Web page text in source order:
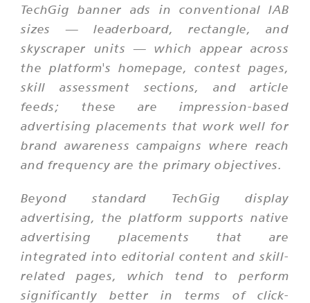
TechGig banner ads in conventional IAB
sizes — leaderboard, rectangle, and
skyscraper units — which appear across
the platform's homepage, contest pages,
skill assessment sections, and article
feeds; these are impression-based
advertising placements that work well for
brand awareness campaigns where reach
and frequency are the primary objectives.
Beyond standard TechGig display
advertising, the platform supports native
advertising placements that are
integrated into editorial content and skill-
related pages, which tend to perform
significantly better in terms of click-